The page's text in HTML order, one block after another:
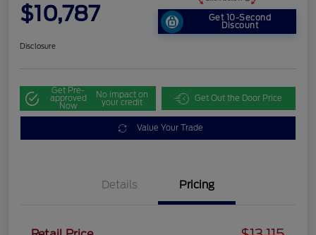
$10,787 Get 10-Second
Discount
Disclosure
Get Pre-
approved
Now
No impact on
your credit Get Out the Door Price
Value Your Trade
Details Pricing